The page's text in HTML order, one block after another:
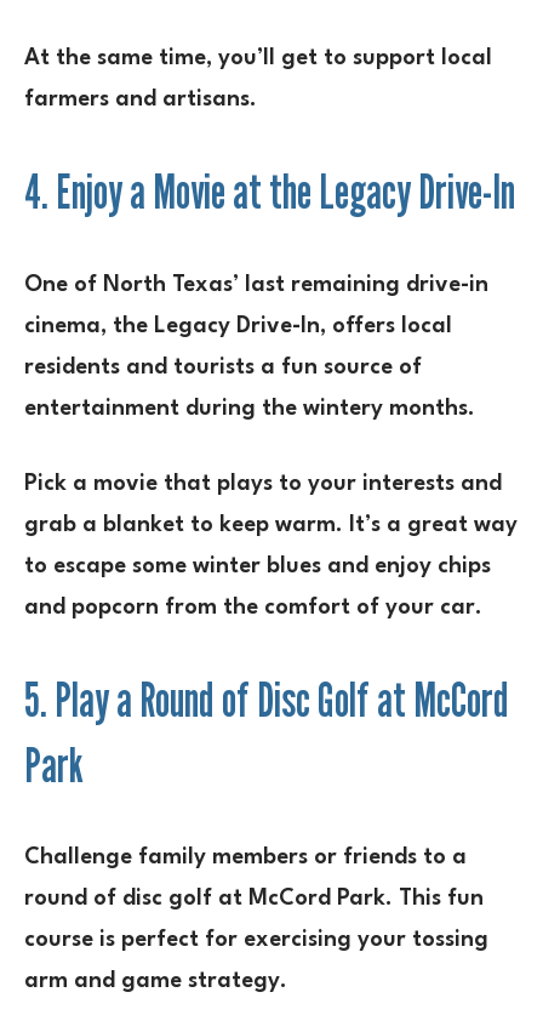
At the same time, you’ll get to support local
farmers and artisans.
4. Enjoy a Movie at the Legacy Drive-In
One of North Texas’ last remaining drive-in
cinema, the Legacy Drive-In, offers local
residents and tourists a fun source of
entertainment during the wintery months.
Pick a movie that plays to your interests and
grab a blanket to keep warm. It’s a great way
to escape some winter blues and enjoy chips
and popcorn from the comfort of your car.
5. Play a Round of Disc Golf at McCord
Park
Challenge family members or friends to a
round of disc golf at McCord Park. This fun
course is perfect for exercising your tossing
arm and game strategy.